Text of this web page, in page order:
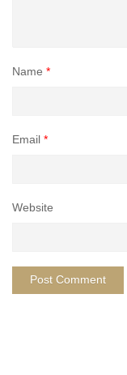
Name *
Email *
Website